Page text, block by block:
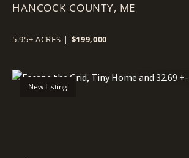
MAINE
HANCOCK COUNTY, ME
5.95± ACRES | $199,000
New Listing